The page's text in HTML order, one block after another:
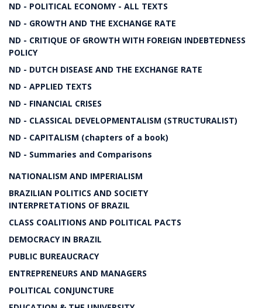
ND - POLITICAL ECONOMY - ALL TEXTS
ND - GROWTH AND THE EXCHANGE RATE
ND - CRITIQUE OF GROWTH WITH FOREIGN INDEBTEDNESS
POLICY
ND - DUTCH DISEASE AND THE EXCHANGE RATE
ND - APPLIED TEXTS
ND - FINANCIAL CRISES
ND - CLASSICAL DEVELOPMENTALISM (STRUCTURALIST)
ND - CAPITALISM (chapters of a book)
ND - Summaries and Comparisons
NATIONALISM AND IMPERIALISM
BRAZILIAN POLITICS AND SOCIETY
INTERPRETATIONS OF BRAZIL
CLASS COALITIONS AND POLITICAL PACTS
DEMOCRACY IN BRAZIL
PUBLIC BUREAUCRACY
ENTREPRENEURS AND MANAGERS
POLITICAL CONJUNCTURE